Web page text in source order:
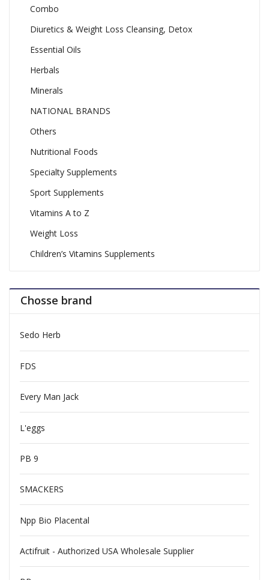
Combo
Diuretics & Weight Loss Cleansing, Detox
Essential Oils
Herbals
Minerals
NATIONAL BRANDS
Others
Nutritional Foods
Specialty Supplements
Sport Supplements
Vitamins A to Z
Weight Loss
Children’s Vitamins Supplements
Chosse brand
Sedo Herb
FDS
Every Man Jack
L'eggs
PB 9
SMACKERS
Npp Bio Placental
Actifruit - Authorized USA Wholesale Supplier